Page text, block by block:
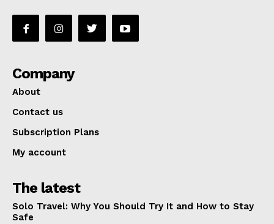
Company
About
Contact us
Subscription Plans
My account
The latest
Solo Travel: Why You Should Try It and How to Stay
Safe